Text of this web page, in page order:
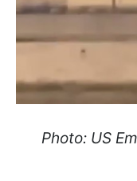
Photo: US